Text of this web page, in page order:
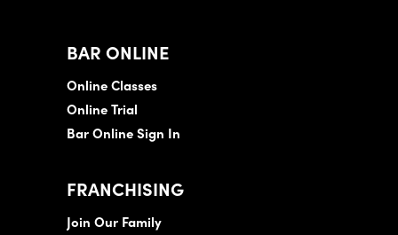
BAR ONLINE
Online Classes
Online Trial
Bar Online Sign In
FRANCHISING
Join Our Family